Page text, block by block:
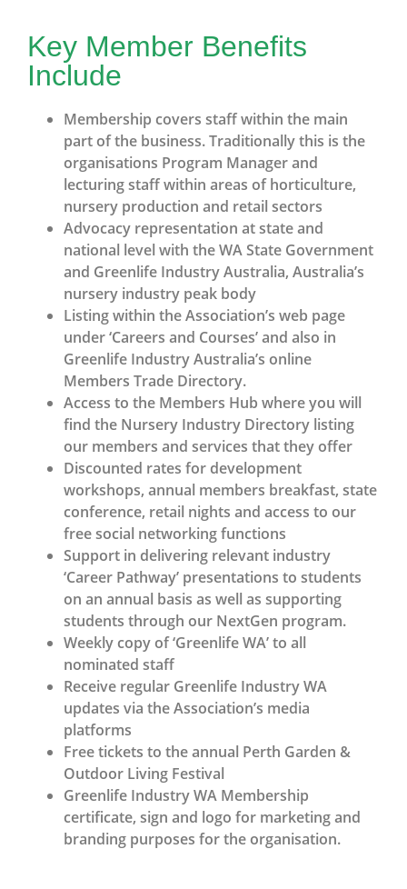
Key Member Benefits
Include
Membership covers staff within the main
part of the business. Traditionally this is the
organisations Program Manager and
lecturing staff within areas of horticulture,
nursery production and retail sectors
Advocacy representation at state and
national level with the WA State Government
and Greenlife Industry Australia, Australia’s
nursery industry peak body
Listing within the Association’s web page
under ‘Careers and Courses’ and also in
Greenlife Industry Australia’s online
Members Trade Directory.
Access to the Members Hub where you will
find the Nursery Industry Directory listing
our members and services that they offer
Discounted rates for development
workshops, annual members breakfast, state
conference, retail nights and access to our
free social networking functions
Support in delivering relevant industry
‘Career Pathway’ presentations to students
on an annual basis as well as supporting
students through our NextGen program.
Weekly copy of ‘Greenlife WA’ to all
nominated staff
Receive regular Greenlife Industry WA
updates via the Association’s media
platforms
Free tickets to the annual Perth Garden &
Outdoor Living Festival
Greenlife Industry WA Membership
certificate, sign and logo for marketing and
branding purposes for the organisation.